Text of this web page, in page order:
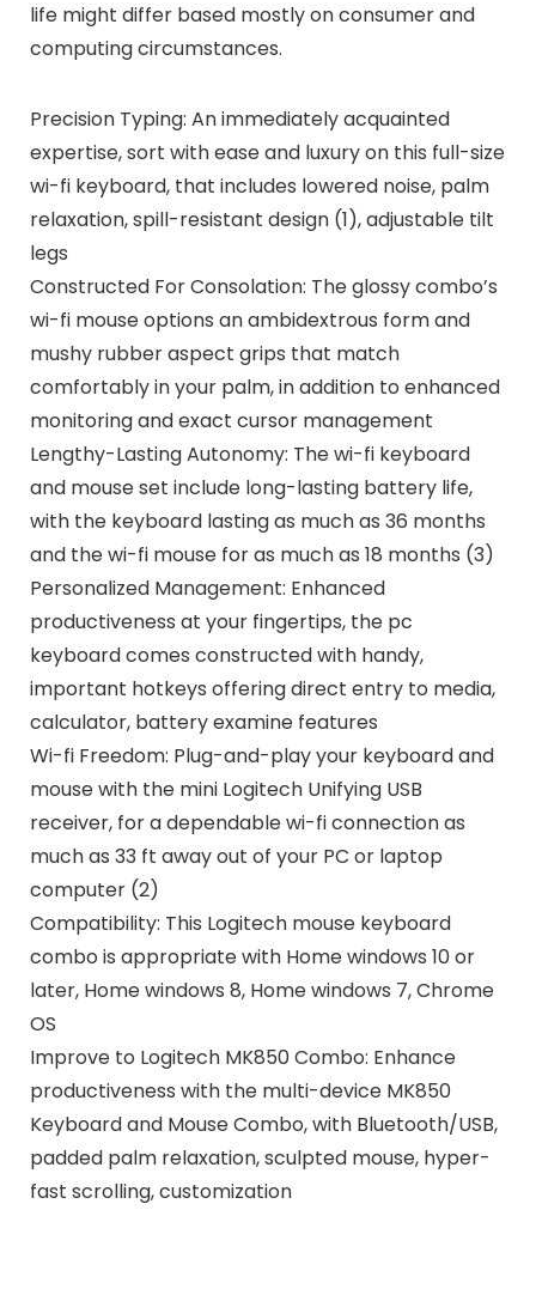
life might differ based mostly on consumer and
computing circumstances.
Precision Typing: An immediately acquainted
expertise, sort with ease and luxury on this full-size
wi-fi keyboard, that includes lowered noise, palm
relaxation, spill-resistant design (1), adjustable tilt
legs
Constructed For Consolation: The glossy combo’s
wi-fi mouse options an ambidextrous form and
mushy rubber aspect grips that match
comfortably in your palm, in addition to enhanced
monitoring and exact cursor management
Lengthy-Lasting Autonomy: The wi-fi keyboard
and mouse set include long-lasting battery life,
with the keyboard lasting as much as 36 months
and the wi-fi mouse for as much as 18 months (3)
Personalized Management: Enhanced
productiveness at your fingertips, the pc
keyboard comes constructed with handy,
important hotkeys offering direct entry to media,
calculator, battery examine features
Wi-fi Freedom: Plug-and-play your keyboard and
mouse with the mini Logitech Unifying USB
receiver, for a dependable wi-fi connection as
much as 33 ft away out of your PC or laptop
computer (2)
Compatibility: This Logitech mouse keyboard
combo is appropriate with Home windows 10 or
later, Home windows 8, Home windows 7, Chrome
OS
Improve to Logitech MK850 Combo: Enhance
productiveness with the multi-device MK850
Keyboard and Mouse Combo, with Bluetooth/USB,
padded palm relaxation, sculpted mouse, hyper-
fast scrolling, customization